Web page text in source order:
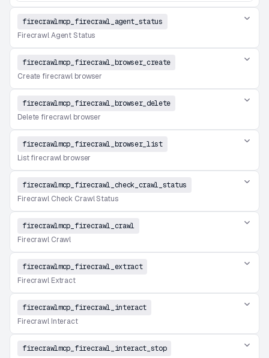
firecrawlmcp_firecrawl_agent_status
Firecrawl Agent Status
firecrawlmcp_firecrawl_browser_create
Create firecrawl browser
firecrawlmcp_firecrawl_browser_delete
Delete firecrawl browser
firecrawlmcp_firecrawl_browser_list
List firecrawl browser
firecrawlmcp_firecrawl_check_crawl_status
Firecrawl Check Crawl Status
firecrawlmcp_firecrawl_crawl
Firecrawl Crawl
firecrawlmcp_firecrawl_extract
Firecrawl Extract
firecrawlmcp_firecrawl_interact
Firecrawl Interact
firecrawlmcp_firecrawl_interact_stop